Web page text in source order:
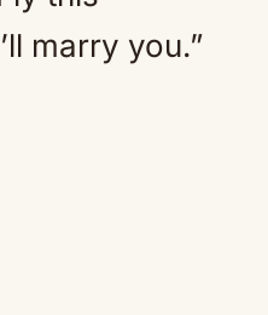
marry you.”